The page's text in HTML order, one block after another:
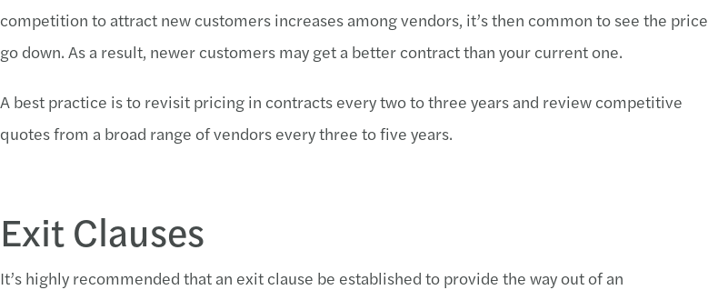
competition to attract new customers increases among vendors, it’s then common to see the price
go down. As a result, newer customers may get a better contract than your current one.
A best practice is to revisit pricing in contracts every two to three years and review competitive
quotes from a broad range of vendors every three to five years.
Exit Clauses
It’s highly recommended that an exit clause be established to provide the way out of an